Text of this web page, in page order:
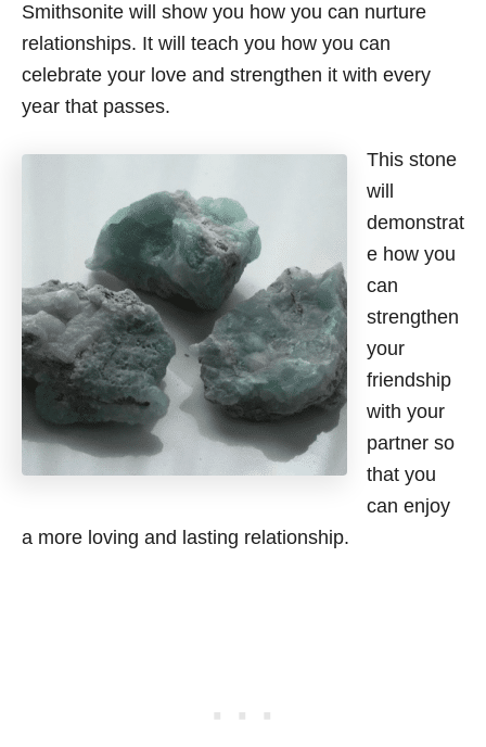
Smithsonite will show you how you can nurture
relationships. It will teach you how you can
celebrate your love and strengthen it with every
year that passes.
This stone
will
demonstrat
e how you
can
strengthen
your
friendship
with your
partner so
that you
can enjoy
a more loving and lasting relationship.